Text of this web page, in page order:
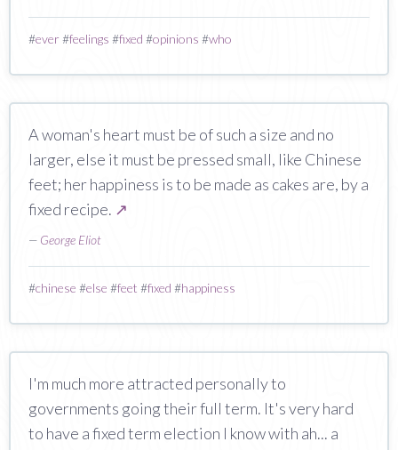
#ever#feelings #fixed #opinions #who
A woman's heart must be of such a size and no
larger, else it must be pressed small, like Chinese
feet; her happiness is to be made as cakes are, by a
fixed recipe. ↗
— George Eliot
#chinese #else #feet #fixed #happiness
I'm much more attracted personally to
governments going their full term. It's very hard
to have a fixed term election I know with ah... a